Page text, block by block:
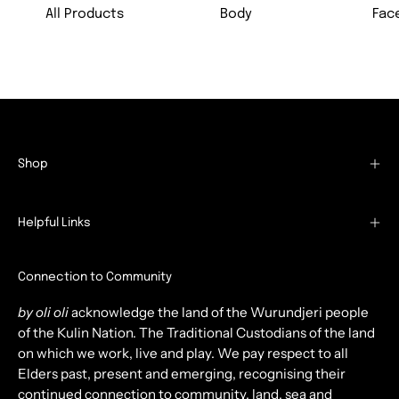
All Products Body
Shop
Helpful Links
Connection to Community
by oli oliacknowledge the land of the Wurundjeri people
of the Kulin Nation. The Traditional Custodians of the land
on which we work, live and play. We pay respect to all
Elders past, present and emerging, recognising their
continued connection to community, land, sea and